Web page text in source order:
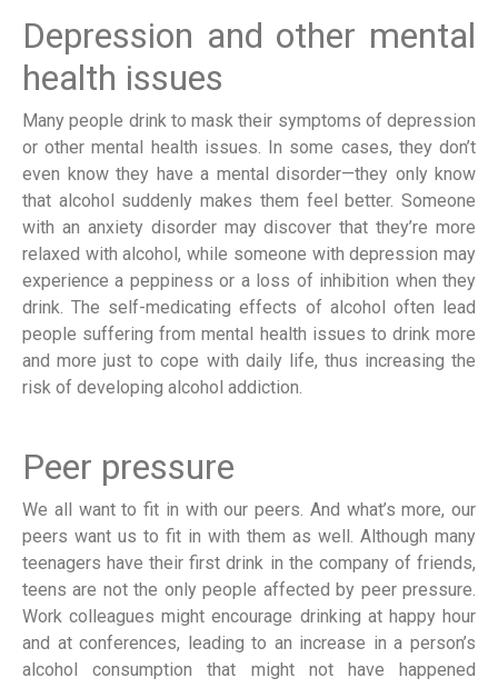
Depression and other mental
health issues
Many people drink to mask their symptoms of depression
or other mental health issues. In some cases, they don’t
even know they have a mental disorder—they only know
that alcohol suddenly makes them feel better. Someone
with an anxiety disorder may discover that they’re more
relaxed with alcohol, while someone with depression may
experience a peppiness or a loss of inhibition when they
drink. The self-medicating effects of alcohol often lead
people suffering from mental health issues to drink more
and more just to cope with daily life, thus increasing the
risk of developing alcohol addiction.
Peer pressure
We all want to fit in with our peers. And what’s more, our
peers want us to fit in with them as well. Although many
teenagers have their first drink in the company of friends,
teens are not the only people affected by peer pressure.
Work colleagues might encourage drinking at happy hour
and at conferences, leading to an increase in a person’s
alcohol consumption that might not have happened